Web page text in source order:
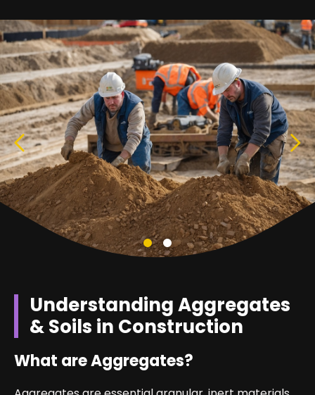
Understanding Aggregates
& Soils in Construction
What are Aggregates?